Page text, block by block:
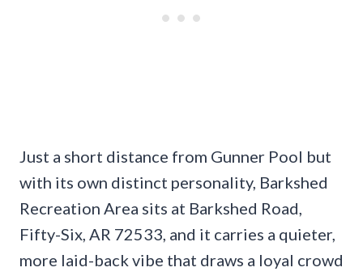
Just a short distance from Gunner Pool but
with its own distinct personality, Barkshed
Recreation Area sits at Barkshed Road,
Fifty-Six, AR 72533, and it carries a quieter,
more laid-back vibe that draws a loyal crowd